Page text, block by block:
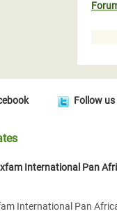
Follow
International Pan
International Pan